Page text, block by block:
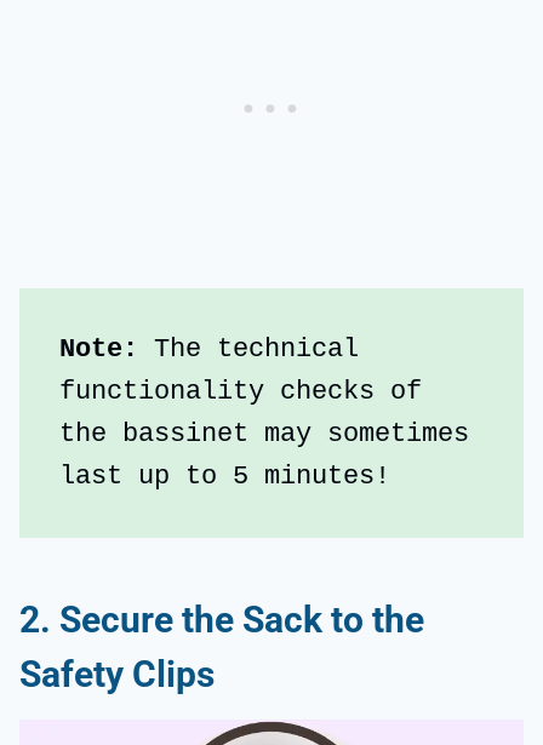
Note:
The technical
functionality checks of
the bassinet may sometimes
last up to 5 minutes!
2. Secure the Sack to the
Safety Clips